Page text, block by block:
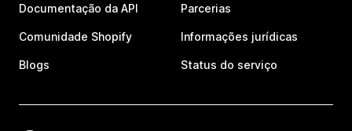
Documentação da API
Comunidade Shopify
Blogs
Parcerias
Informações jurídicas
Status do serviço